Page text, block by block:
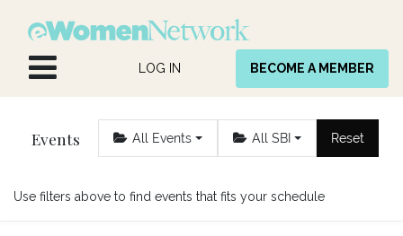
LOG IN BECOME A MEMBER
Events All Events All SBI Reset
Use filters above to find events that fits your schedule